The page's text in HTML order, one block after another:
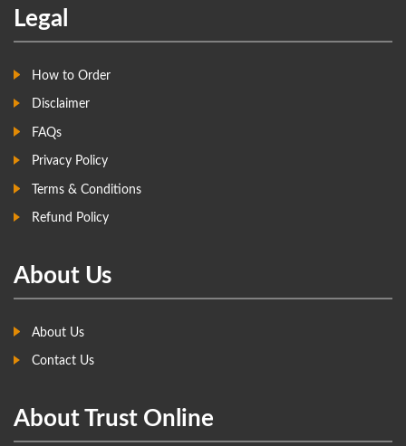
Legal
How to Order
Disclaimer
FAQs
Privacy Policy
Terms & Conditions
Refund Policy
About Us
About Us
Contact Us
About Trust Online